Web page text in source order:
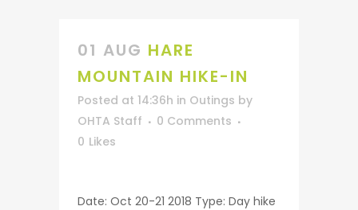
01 AUG HARE
MOUNTAIN HIKE-IN
Posted at 14:36h in Outings by
OHTA Staff
0 Comments
0 Likes
Date: Oct 20-21 2018 Type: Day hike